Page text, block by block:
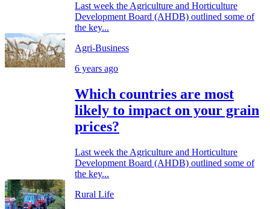
Last week the Agriculture and Horticulture
Development Board (AHDB) outlined some of
the key...
Agri-Business
6 years ago
Which countries are most
likely to impact on your grain
prices?
Last week the Agriculture and Horticulture
Development Board (AHDB) outlined some of
the key...
Rural Life